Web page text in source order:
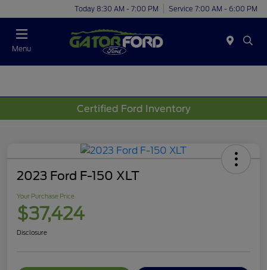
Today 8:30 AM - 7:00 PM Service 7:00 AM - 6:00 PM
Menu
Certified Ford Inventory
2023 Ford F-150 XLT
Your Purchase Price
$37,424
Disclosure